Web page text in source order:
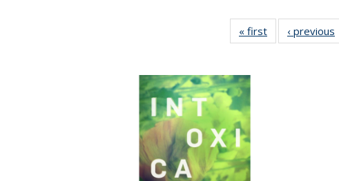
« first
Full listing
table:
‹ previous